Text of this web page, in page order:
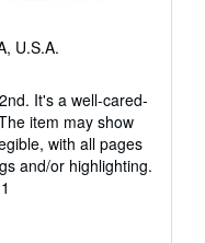
U.S.A.
It's a well-cared-
item may show
with all pages
and/or highlighting.